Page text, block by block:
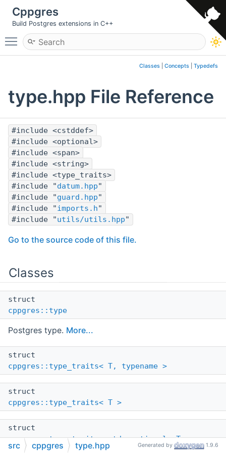
Cppgres
Build Postgres extensions in C++
Toggle main menu visibility
Classes Concepts Typedefs
type.hpp File Reference
#include <cstddef>
#include <optional>
#include <span>
#include <string>
#include <type_traits>
#include "datum.hpp"
#include "guard.hpp"
#include "imports.h"
#include "utils/utils.hpp"
Go to the source code of this file.
Classes
struct
cppgres::type
Postgres type. More...
struct
cppgres::type_traits< T, typename >
struct
cppgres::type_traits< T >
struct
cppgres::type_traits< std::optional< T > >
src cppgres type.hpp Generated by 1.9.6